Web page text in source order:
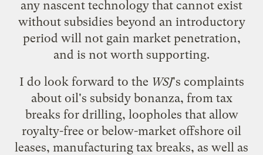
any nascent technology that cannot exist
without subsidies beyond an introductory
period will not gain market penetration,
and is not worth supporting.
I do look forward to the WSJ's complaints
about oil's subsidy bonanza, from tax
breaks for drilling, loopholes that allow
royalty-free or below-market offshore oil
leases, manufacturing tax breaks, as well as